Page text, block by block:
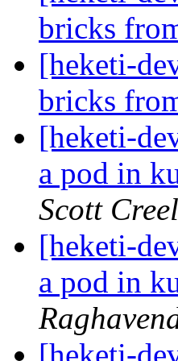
bricks
[heketi-
bricks
[heketi-
a pod in
Scott
[heketi-
a pod in